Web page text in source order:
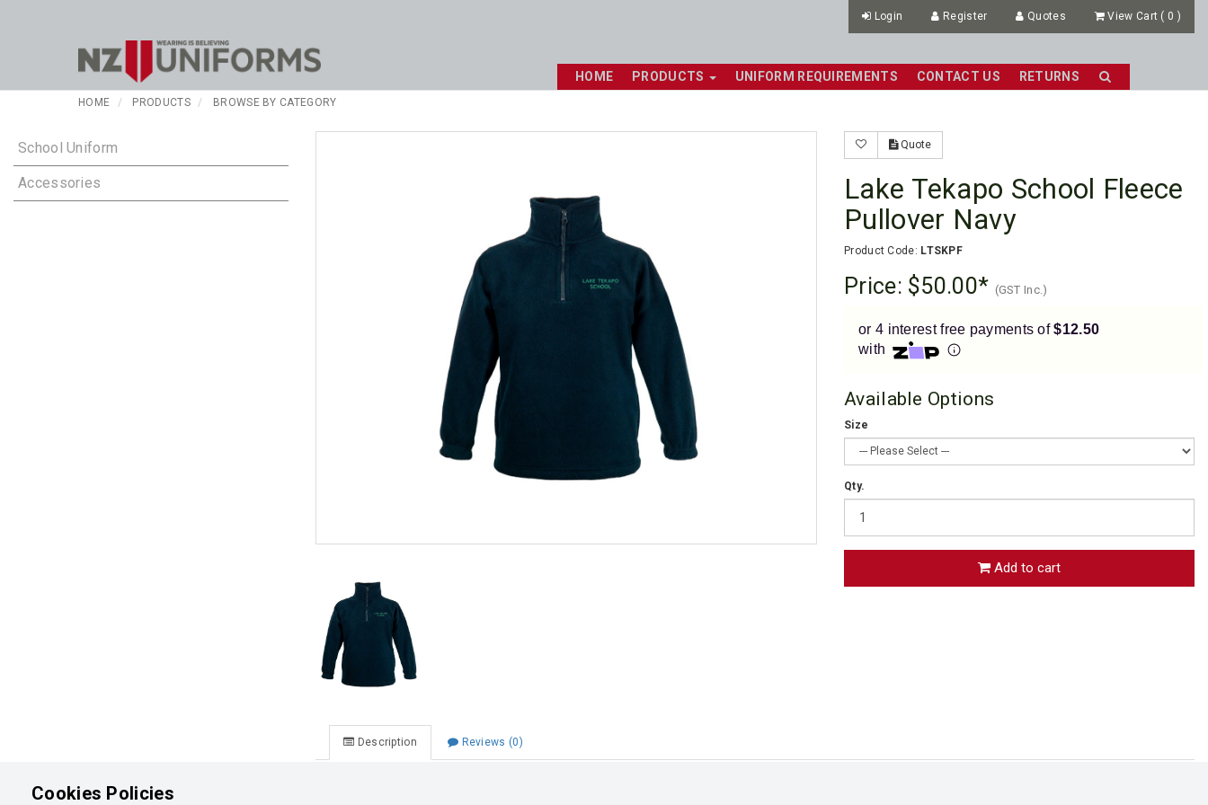
Login Register Quotes View Cart ( 0 )
HOME PRODUCTS UNIFORM REQUIREMENTS CONTACT US RETURNS
HOME PRODUCTS BROWSE BY CATEGORY
School Uniform
Accessories
Quote
Lake Tekapo School Fleece
Pullover Navy
Product Code: LTSKPF
Price: $50.00 (GST Inc.)
or 4 interest free payments of$12.50
with
Shop online now,
pay over time.
Get 6 weeks to pay, interest free.
Choose Zip at checkout
Quick and easy. Interest Free.
Pay in fortnightly instalments
Available Options
Size
Qty.
Add to cart
Description Reviews (0)
Cookies Policies